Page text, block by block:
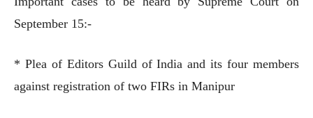
September 15:-
* Plea of Editors Guild of India and its four members
against registration of two FIRs in Manipur